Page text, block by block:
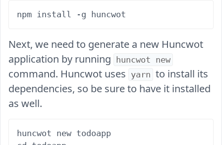
Next, we need to generate a new Huncwot
application by running
huncwot new
command. Huncwot uses yarn to install its
dependencies, so be sure to have it installed
as well.
huncwot new todoapp